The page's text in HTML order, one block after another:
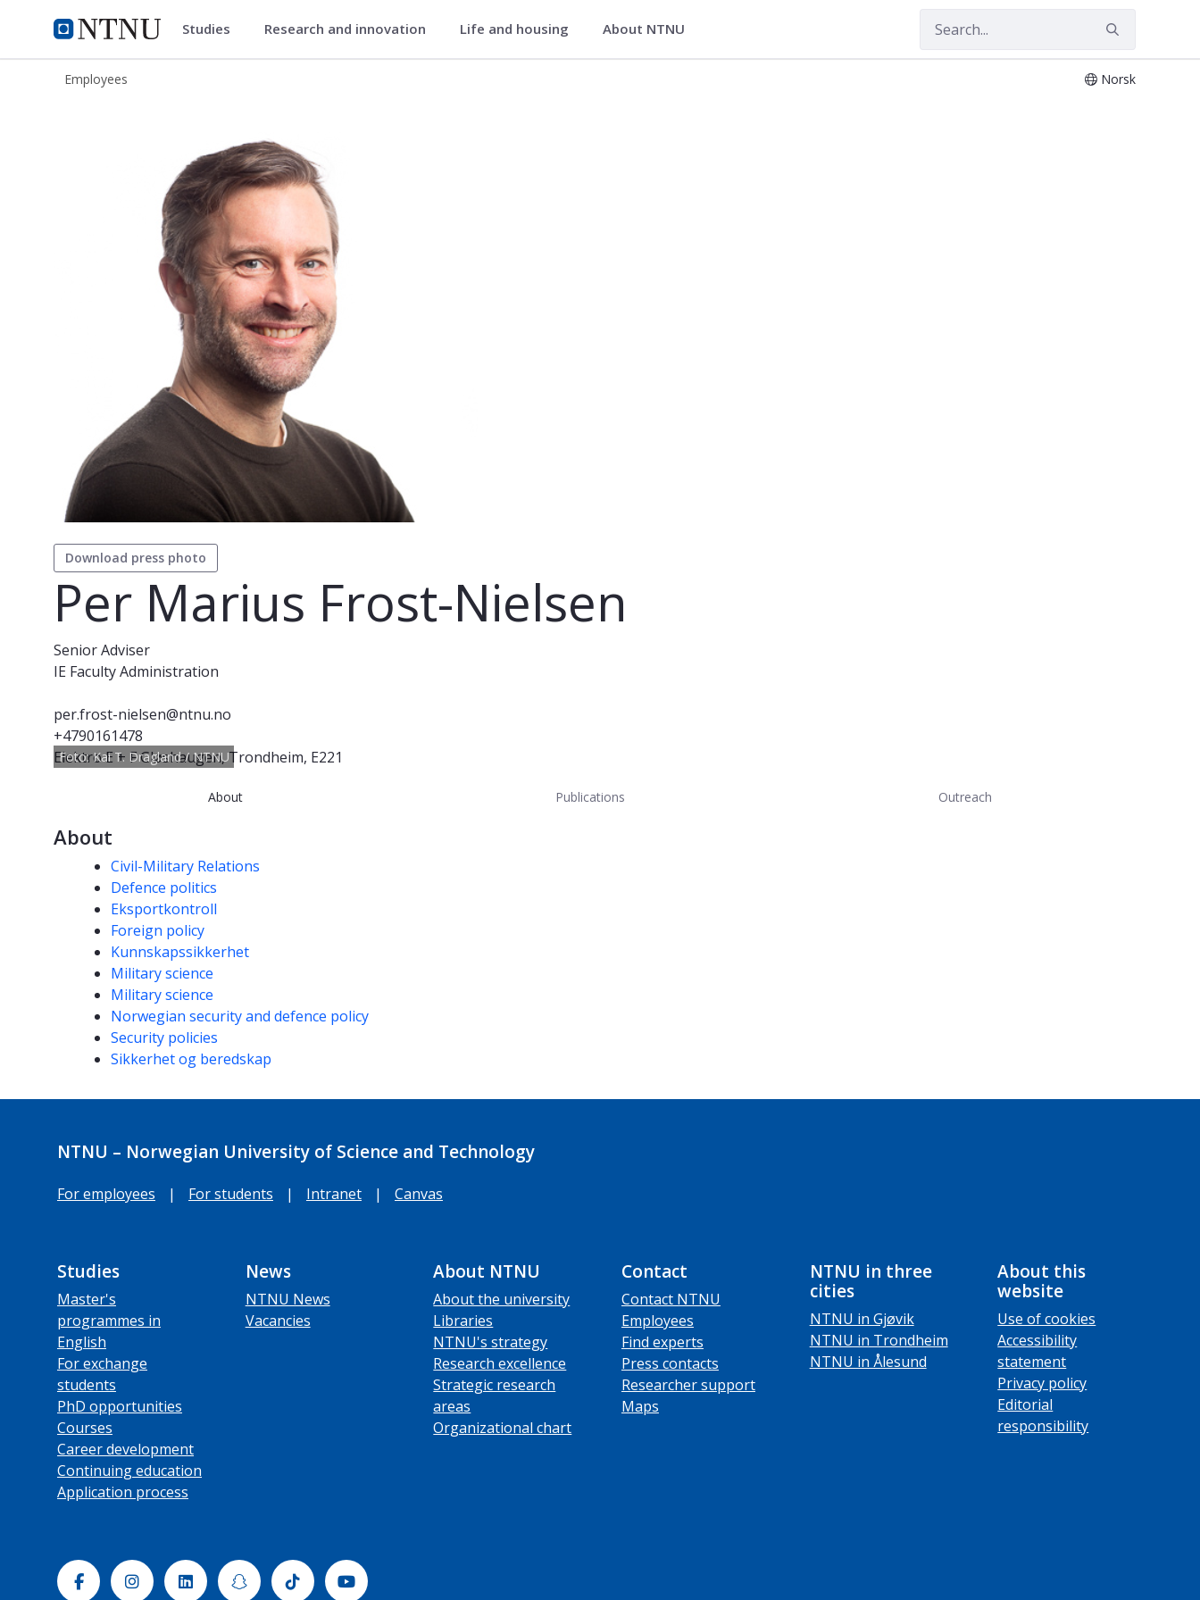
NTNU Home
ntnu.edu Studies Research and innovation Life and housing About NTNU
Employees Norsk
Foto: Kai T. Dragland / NTNU
Download press photo
Per Marius Frost-Nielsen
Senior Adviser
IE Faculty Administration
per.frost-nielsen@ntnu.no
+4790161478
Elektro E + F Gløshaugen, Trondheim, E221
About Publications Outreach
About
Competencies
Civil-Military Relations
Defence politics
Eksportkontroll
Foreign policy
Kunnskapssikkerhet
Military science
Military science
Norwegian security and defence policy
Security policies
Sikkerhet og beredskap
NTNU – Norwegian University of Science and Technology
For employees | For students | Intranet | Canvas
Studies
Master's
programmes in
English
For exchange
students
PhD opportunities
Courses
Career development
Continuing education
Application process
News
NTNU News
Vacancies
About NTNU
About the university
Libraries
NTNU's strategy
Research excellence
Strategic research
areas
Organizational chart
Contact
Contact NTNU
Employees
Find experts
Press contacts
Researcher support
Maps
NTNU in three
cities
NTNU in Gjøvik
NTNU in Trondheim
NTNU in Ålesund
About this
website
Use of cookies
Accessibility
statement
Privacy policy
Editorial
responsibility
FacebookInstagramLinkedinSnapchatTiktok Youtube